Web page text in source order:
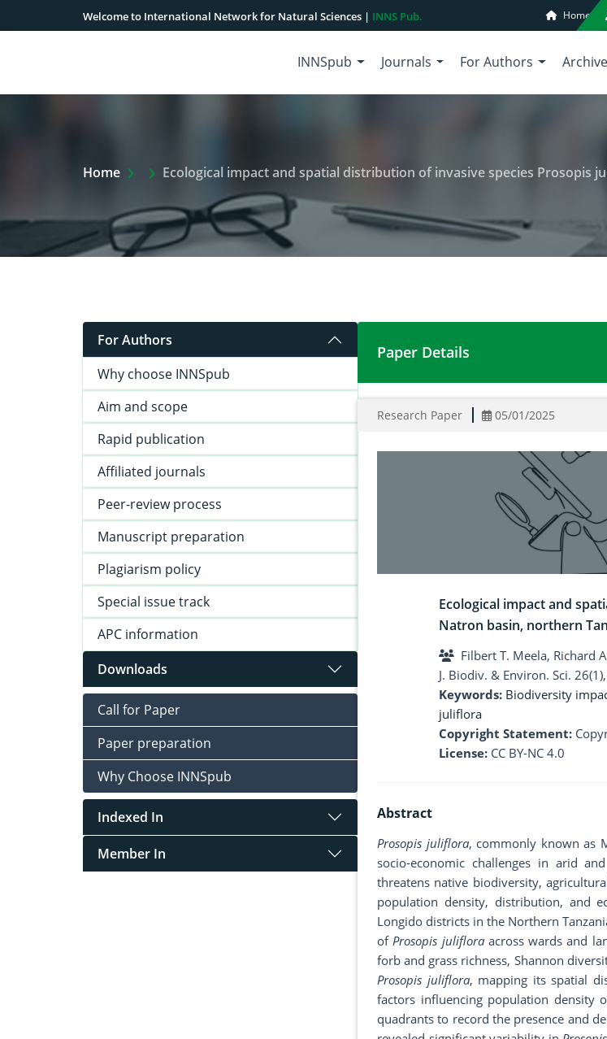
Welcome to International Network for Natural Sciences | INNS Pub. Home
INNSpub Journals For Authors
Home Extra Arrow Show
Ecological impact and spatial distribution of invasive species Prosopis juliflora in
For Authors
Why choose INNSpub
Aim and scope
Rapid publication
Affiliated journals
Peer-review process
Manuscript preparation
Plagiarism policy
Special issue track
APC information
Downloads
Call for Paper
Paper preparation
Why Choose INNSpub
Indexed In
Member In
Ecological impact and spatial
Paper Details
Research Paper 05/01/2025
Ecological impact and
Natron basin, northern
Filbert T. Meela, Richard
J. Biodiv. & Environ. Sci.
Keywords: Biodiversity
juliflora
Copyright Statement:
License: CC BY-NC 4.0
Abstract
Prosopis juliflora, commonly known as
socio-economic challenges in arid
threatens native biodiversity,
population density, distribution, and
Longido districts in the Northern
ofProsopis julifloraacross wards and
forb and grass richness, Shannon
Prosopis juliflora, mapping its spatial
factors influencing population density
quadrants to record the presence and